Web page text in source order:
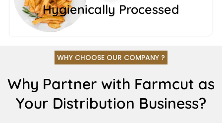
Hygienically Processed
WHY CHOOSE OUR COMPANY ?
Why Partner with Farmcut as
Your Distribution Business?